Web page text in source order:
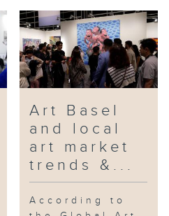
Art Basel
and local
art market
trends &...
According to